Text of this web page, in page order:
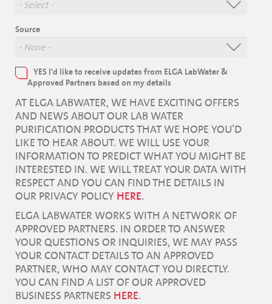
Source
YES I'd like to receive updates from ELGA LabWater &
Approved Partners based on my details
AT ELGA LABWATER, WE HAVE EXCITING OFFERS
AND NEWS ABOUT OUR LAB WATER
PURIFICATION PRODUCTS THAT WE HOPE YOU’D
LIKE TO HEAR ABOUT. WE WILL USE YOUR
INFORMATION TO PREDICT WHAT YOU MIGHT BE
INTERESTED IN. WE WILL TREAT YOUR DATA WITH
RESPECT AND YOU CAN FIND THE DETAILS IN
OUR PRIVACY POLICY HERE.
ELGA LABWATER WORKS WITH A NETWORK OF
APPROVED PARTNERS. IN ORDER TO ANSWER
YOUR QUESTIONS OR INQUIRIES, WE MAY PASS
YOUR CONTACT DETAILS TO AN APPROVED
PARTNER, WHO MAY CONTACT YOU DIRECTLY.
YOU CAN FIND A LIST OF OUR APPROVED
BUSINESS PARTNERS HERE.